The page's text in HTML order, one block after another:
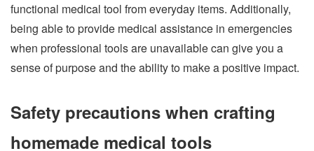
functional medical tool from everyday items. Additionally,
being able to provide medical assistance in emergencies
when professional tools are unavailable can give you a
sense of purpose and the ability to make a positive impact.
Safety precautions when crafting
homemade medical tools